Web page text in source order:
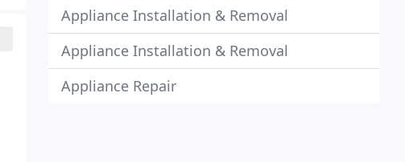
Appliance Installation & Removal
Appliance Installation & Removal
Appliance Repair